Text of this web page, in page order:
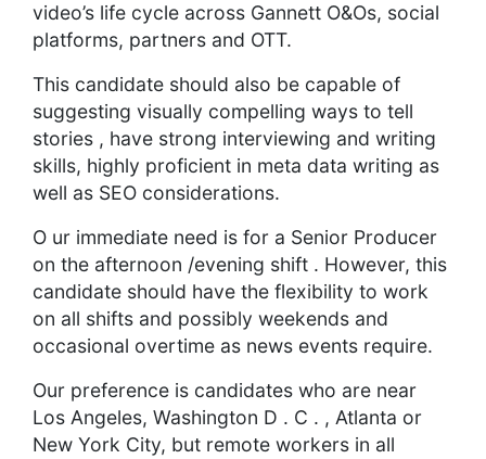
video’s life cycle across Gannett O&Os, social
platforms, partners and OTT.
This candidate should also be capable of
suggesting visually compelling ways to tell
stories , have strong interviewing and writing
skills, highly proficient in meta data writing as
well as SEO considerations.
O ur immediate need is for a Senior Producer
on the afternoon /evening shift . However, this
candidate should have the flexibility to work
on all shifts and possibly weekends and
occasional overtime as news events require.
Our preference is candidates who are near
Los Angeles, Washington D . C . , Atlanta or
New York City, but remote workers in all